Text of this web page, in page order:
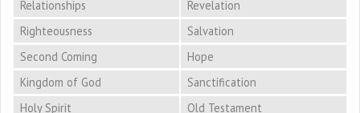
Relationships
Revelation
Righteousness
Salvation
Second Coming
Hope
Kingdom of God
Sanctification
Holy Spirit
Old Testament